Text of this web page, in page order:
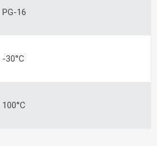
PG-16
-30°C
100°C